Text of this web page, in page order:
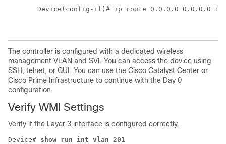
Device(config-if)# ip route 0.0.0.0 0.0.0.0
The controller is configured with a dedicated wireless
management VLAN and SVI. You can access the device using
SSH, telnet, or GUI. You can use the Cisco Catalyst Center or
Cisco Prime Infrastructure to continue with the Day 0
configuration.
Verify WMI Settings
Verify if the Layer 3 interface is configured correctly.
Device# show run int vlan 201